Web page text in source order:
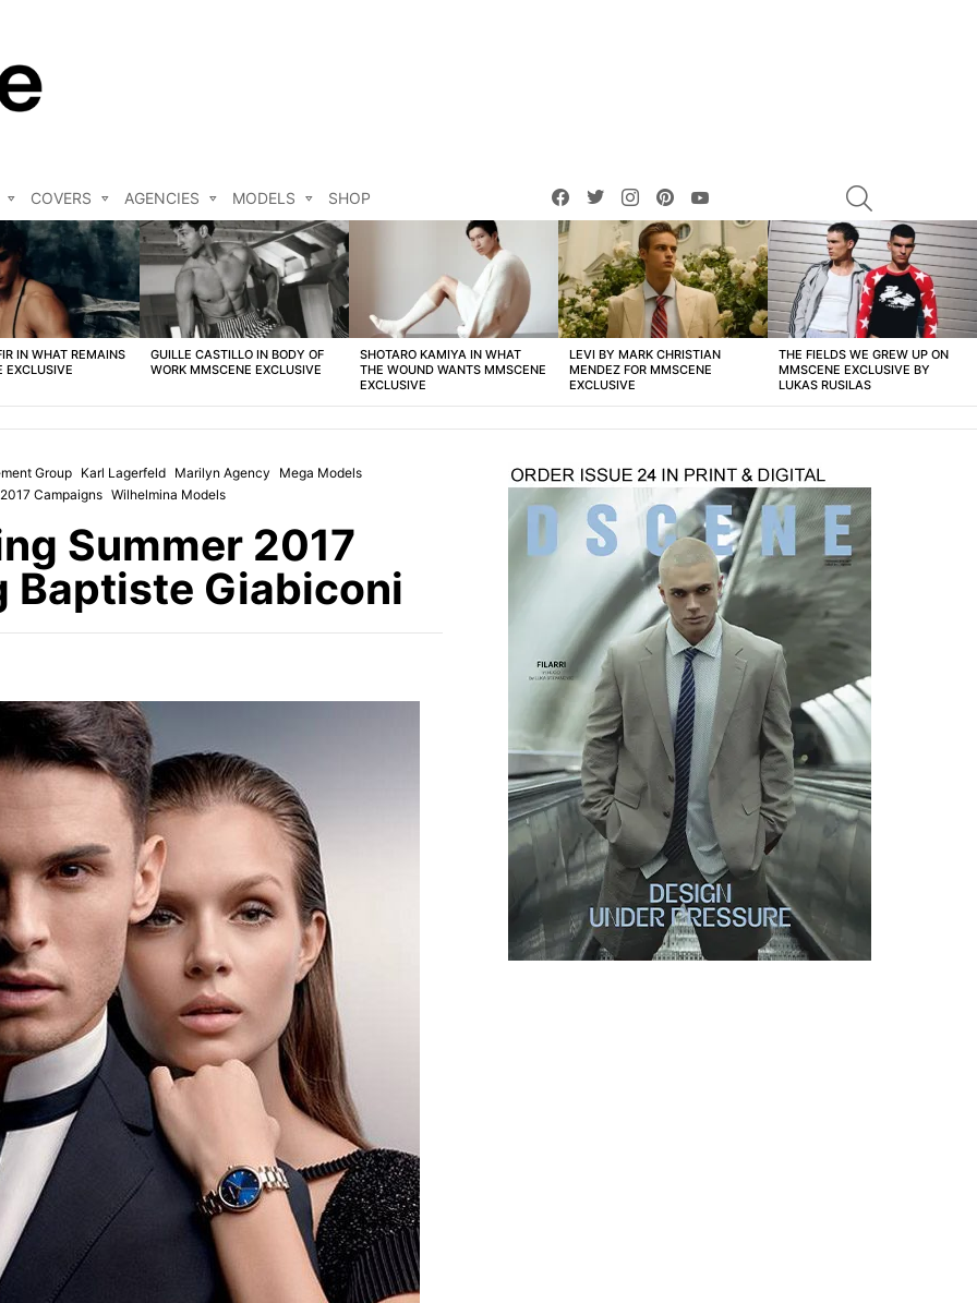
COVERS AGENCIES MODELS SHOP
facebooktwitterinstagrampinterest
IN WHAT REMAINS
EXCLUSIVE
GUILLE CASTILLO IN BODY OF
WORK MMSCENE EXCLUSIVE
SHOTARO KAMIYA IN WHAT
THE WOUND WANTS MMSCENE
EXCLUSIVE
LEVI BY MARK CHRISTIAN
MENDEZ FOR MMSCENE
EXCLUSIVE
THE FIELDS WE GREW UP ON
MMSCENE EXCLUSIVE BY
LUKAS RUSILAS
Group Karl Lagerfeld Marilyn Agency
Mega Models
Campaigns Wilhelmina Models
Summer 2017
Baptiste Giabiconi